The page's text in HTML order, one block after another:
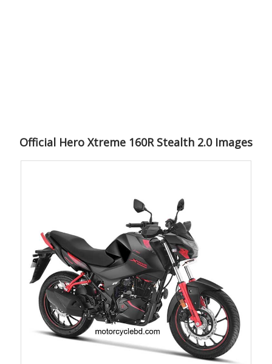
Official Hero Xtreme 160R Stealth 2.0 Images